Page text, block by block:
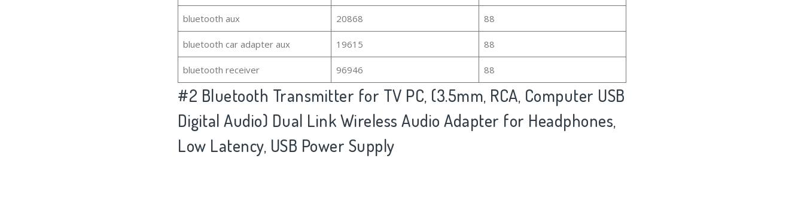
bluetooth aux 20868 88
bluetooth car adapter aux 19615 88
bluetooth receiver 96946 88
#2 Bluetooth Transmitter for TV PC, (3.5mm, RCA, Computer USB
Digital Audio) Dual Link Wireless Audio Adapter for Headphones,
Low Latency, USB Power Supply